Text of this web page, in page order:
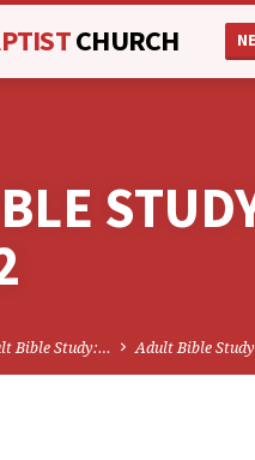
CHURCH
Bible Study:… Adult Bible